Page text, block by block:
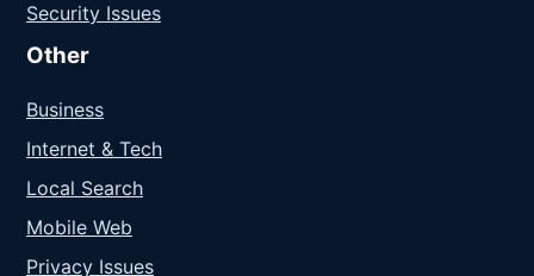
Security Issues
Other
Business
Internet & Tech
Local Search
Mobile Web
Privacy Issues